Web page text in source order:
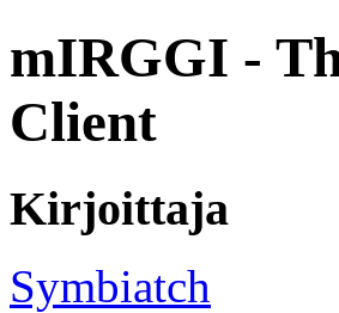
mIRGGI -
Client
Kirjoittaja
Symbiatch